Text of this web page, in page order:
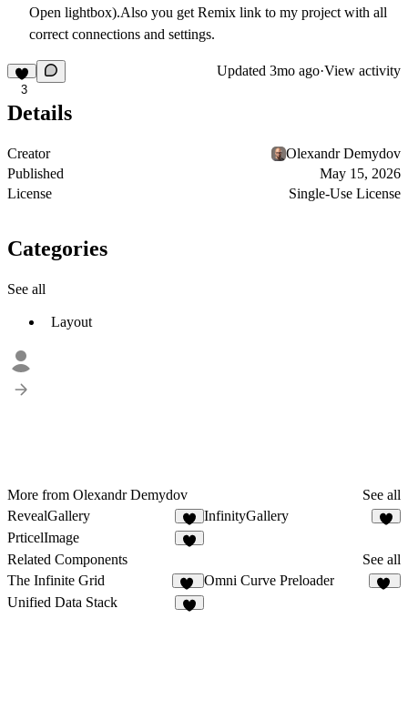
Open lightbox).Also you get Remix link to my project with all
correct connections and settings.
3
Updated 3mo ago·View activity
Details
Creator
Olexandr Demydov
Published
May 15, 2026
License
Single-Use License
Categories
See all
Layout
More from Olexandr Demydov
See all
RevealGallery
2
InfinityGallery
PrticelImage
Related Components
See all
The Infinite Grid
46
Omni Curve Preloader
Unified Data Stack